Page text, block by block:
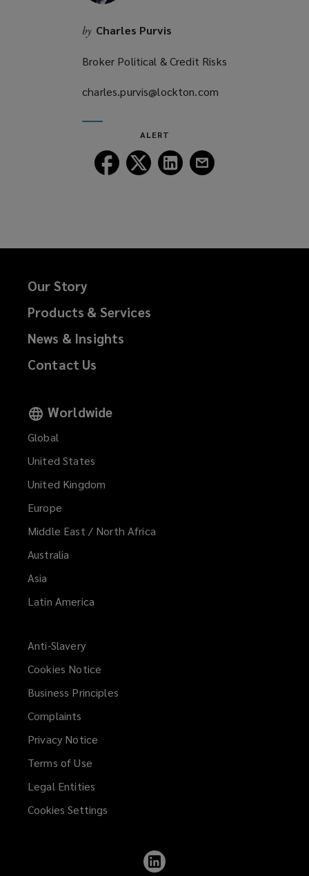
by Charles Purvis
Broker Political & Credit Risks
charles.purvis@lockton.com
ALERT
Follow
Lockton
Follow
Lockton
Follow
Lockton
Our Story
Products & Services
News & Insights
Contact Us
Worldwide
Global
United States
United Kingdom
Europe
Middle East / North Africa
Australia
Asia
Latin America
Anti-Slavery
Cookies Notice
Business Principles
Complaints
Privacy Notice
Terms of Use
Legal Entities
Cookies Settings